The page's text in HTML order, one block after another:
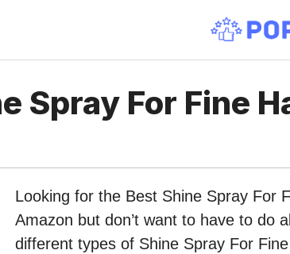
Spray For Fine
Looking for the Best Shine Spray For
Amazon but don’t want to have to do
different types of Shine Spray For